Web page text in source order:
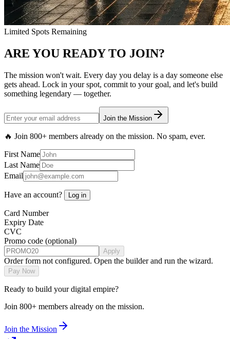
Limited Spots Remaining
ARE YOU READY TO JOIN?
The mission won't wait. Every day you delay is a day someone else
gets ahead. Lock in your spot, commit to your goal, and let's build
something legendary — together.
Join the Mission
🔥 Join 800+ members already on the mission. No spam, ever.
First Name
Last Name
Email
Have an account? Log in
Card Number
Expiry Date
CVC
Promo code (optional)
Apply
Order form not configured. Open the builder and run the wizard.
Pay Now
Ready to build your digital empire?
Join 800+ members already on the mission.
Join the Mission